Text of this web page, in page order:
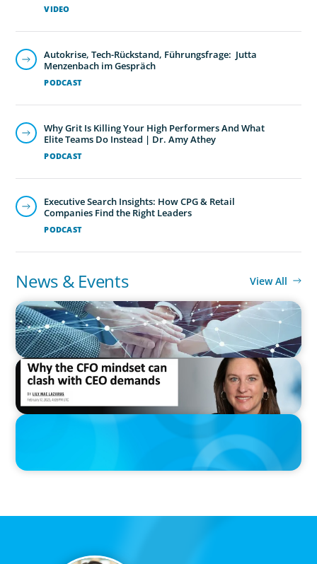
VIDEO
PODCAST
Autokrise, Tech-Rückstand, Führungsfrage: Jutta
Menzenbach im Gespräch
PODCAST
Why Grit Is Killing Your High Performers And What
Elite Teams Do Instead | Dr. Amy Athey
PODCAST
Executive Search Insights: How CPG & Retail
Companies Find the Right Leaders
News & Events View All
IN THE MEDIA
CFO Evolution Puts Spotlight on Data, Tech Skills
IN THE MEDIA
Why the CFO mindset can clash with CEO demands
IN THE MEDIA
Epochal change: Why the automotive industry needs diversity